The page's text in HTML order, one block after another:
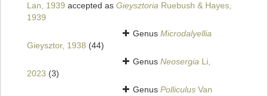
Lan, 1939 accepted as Gieysztoria Ruebush & Hayes,
1939
Genus Microdalyellia
Gieysztor, 1938 (44)
Genus Neosergia Li,
2023 (3)
Genus Polliculus Van